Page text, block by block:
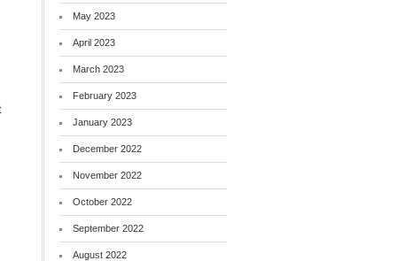
May 2023
April 2023
March 2023
February 2023
January 2023
December 2022
November 2022
October 2022
September 2022
August 2022